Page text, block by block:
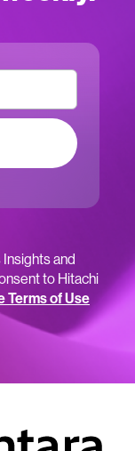
Insights and
to Hitachi
Terms of Use